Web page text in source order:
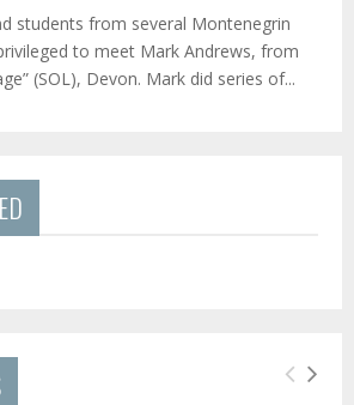
students from several Montenegrin
to meet Mark Andrews, from
(SOL), Devon. Mark did series of...